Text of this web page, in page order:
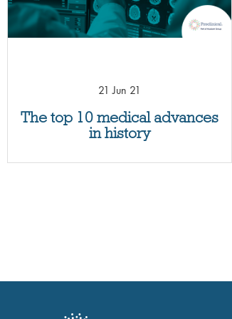
The top 10 medical advances
in history
21 Jun 21